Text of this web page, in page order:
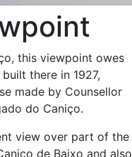
this viewpoint owes
there in 1927,
made by Counsellor
do Caniço.
view over part of the
de Baixo and also